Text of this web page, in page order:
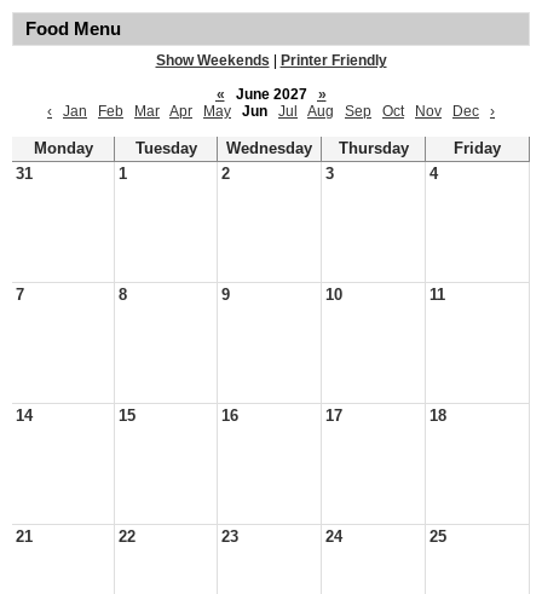
Food Menu
Show Weekends
Printer Friendly
«
June 2027
»
‹
Jan Feb Mar Apr May Jun Jul Aug Sep Oct Nov Dec ›
Monday Tuesday Wednesday Thursday
Friday
31
1 2 3 4
7 8 9 10 11
14 15 16 17 18
21 22 23 24 25